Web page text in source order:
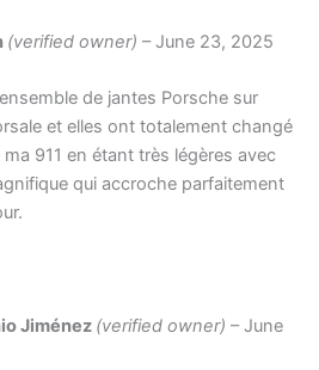
(verified owner) – June 23, 2025
de jantes Porsche sur
et elles ont totalement changé
ma 911 en étant très légères avec
qui accroche parfaitement
Jiménez (verified owner) – June